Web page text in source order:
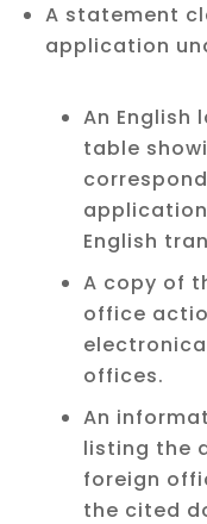
A statement
application
An English
table
English
A copy of
office
offices.
An
listing the
foreign
the cited